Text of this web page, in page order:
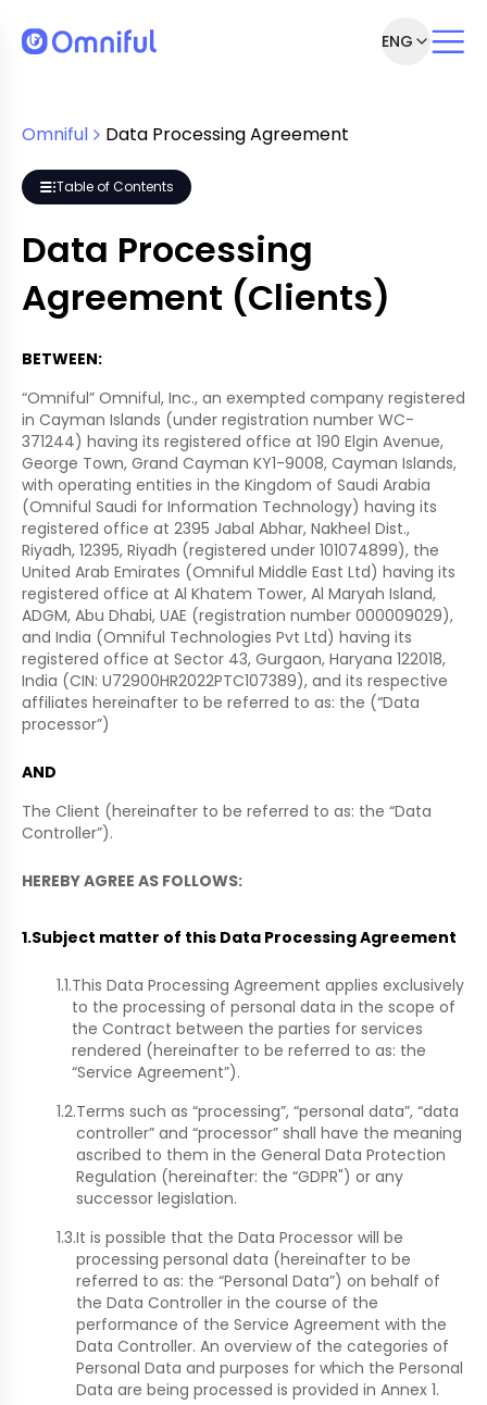
ENG
Omniful Data Processing Agreement
Table of Contents
Data Processing
Agreement (Clients)
BETWEEN:
“Omniful” Omniful, Inc., an exempted company registered
in Cayman Islands (under registration number WC-
371244) having its registered office at 190 Elgin Avenue,
George Town, Grand Cayman KY1-9008, Cayman Islands,
with operating entities in the Kingdom of Saudi Arabia
(Omniful Saudi for Information Technology) having its
registered office at 2395 Jabal Abhar, Nakheel Dist.,
Riyadh, 12395, Riyadh (registered under 101074899), the
United Arab Emirates (Omniful Middle East Ltd) having its
registered office at Al Khatem Tower, Al Maryah Island,
ADGM, Abu Dhabi, UAE (registration number 000009029),
and India (Omniful Technologies Pvt Ltd) having its
registered office at Sector 43, Gurgaon, Haryana 122018,
India (CIN: U72900HR2022PTC107389), and its respective
affiliates hereinafter to be referred to as: the (“Data
processor”)
AND
The Client (hereinafter to be referred to as: the “Data
Controller”).
HEREBY AGREE AS FOLLOWS:
1.Subject matter of this Data Processing Agreement
1.1.This Data Processing Agreement applies exclusively
to the processing of personal data in the scope of
the Contract between the parties for services
rendered (hereinafter to be referred to as: the
“Service Agreement”).
1.2.Terms such as “processing”, “personal data”, “data
controller” and “processor” shall have the meaning
ascribed to them in the General Data Protection
Regulation (hereinafter: the “GDPR") or any
successor legislation.
1.3.It is possible that the Data Processor will be
processing personal data (hereinafter to be
referred to as: the “Personal Data”) on behalf of
the Data Controller in the course of the
performance of the Service Agreement with the
Data Controller. An overview of the categories of
Personal Data and purposes for which the Personal
Data are being processed is provided in Annex 1.